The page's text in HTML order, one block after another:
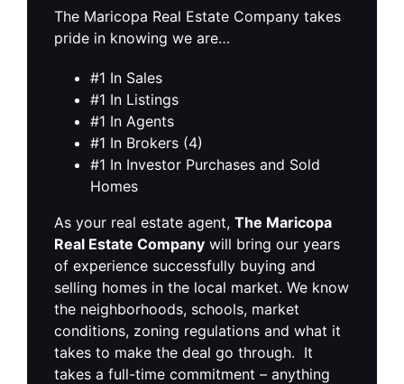
The Maricopa Real Estate Company takes
pride in knowing we are…
#1 In Sales
#1 In Listings
#1 In Agents
#1 In Brokers (4)
#1 In Investor Purchases and Sold
Homes
As your real estate agent, The Maricopa
Real Estate Company will bring our years
of experience successfully buying and
selling homes in the local market. We know
the neighborhoods, schools, market
conditions, zoning regulations and what it
takes to make the deal go through. It
takes a full-time commitment – anything